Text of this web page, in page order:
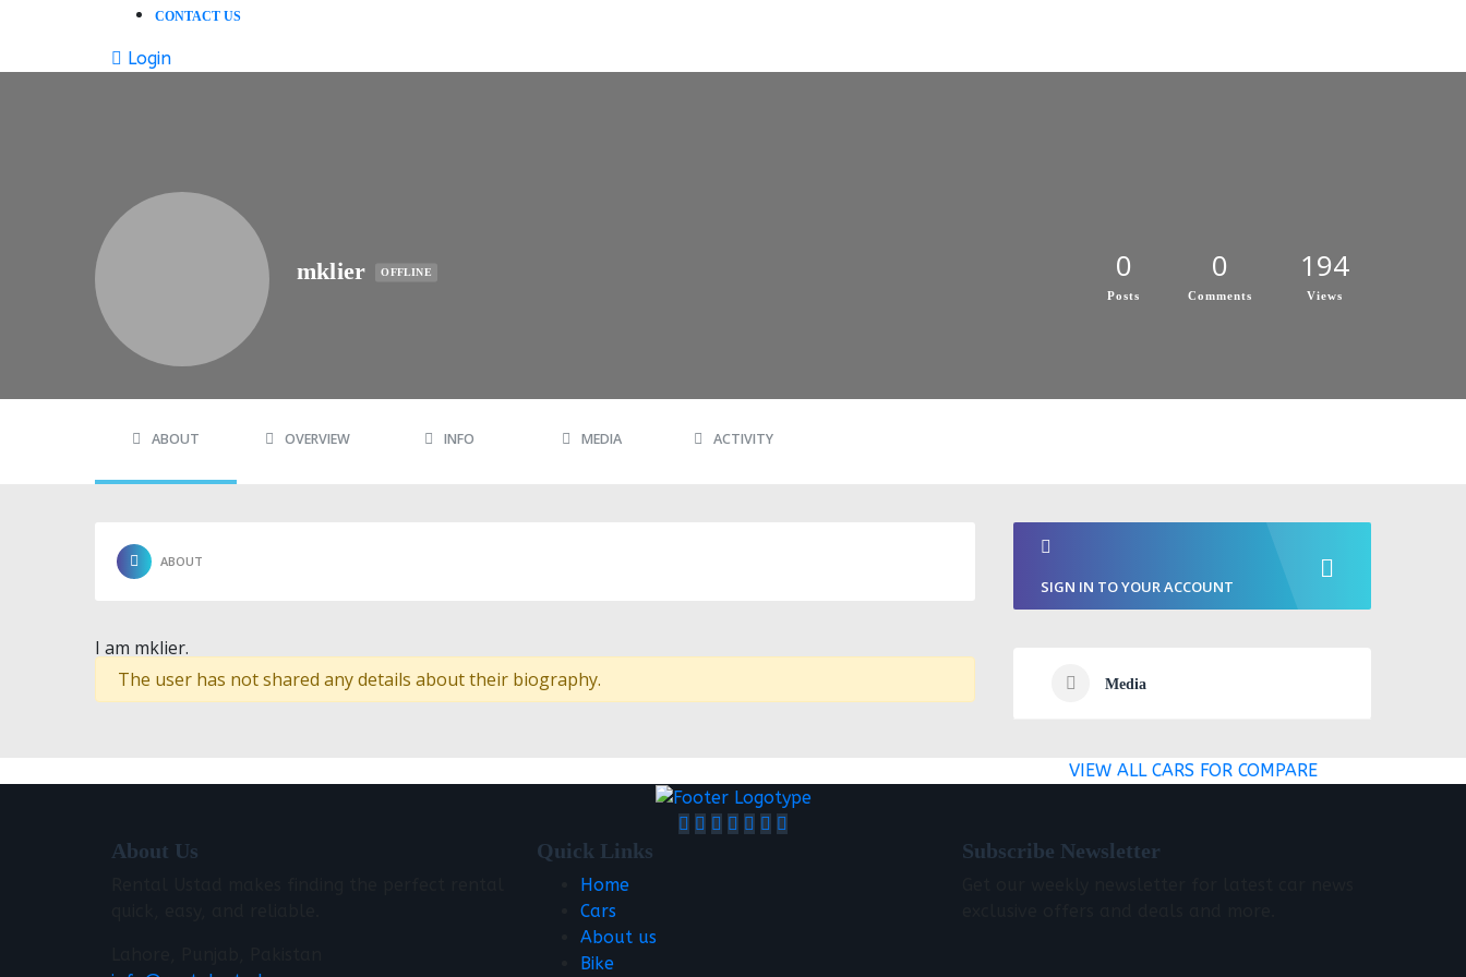
CONTACT US
Login
mklier OFFLINE 0
Posts
0
Comments
194
Views
ABOUT OVERVIEW INFO MEDIA ACTIVITY
ABOUT
I am mklier.
The user has not shared any details about their biography.
SIGN IN TO YOUR ACCOUNT
Media
VIEW ALL CARS FOR COMPARE
About Us Quick Links
Home
Cars
About us
Bike
Subscribe Newsletter